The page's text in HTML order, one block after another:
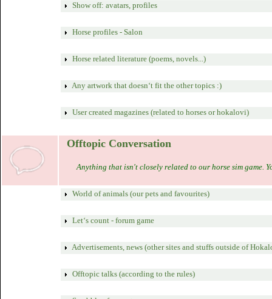
Show off: avatars, profiles
Horse profiles - Salon
Horse related literature (poems, novels...)
Any artwork that doesn‘t fit the other topics :)
User created magazines (related to horses or hokalovi)
Offtopic Conversation
Anything that isn't closely related to our horse sim game.
World of animals (our pets and favourites)
Let‘s count - forum game
Advertisements, news (other sites and stuffs outside of
Offtopic talks (according to the rules)